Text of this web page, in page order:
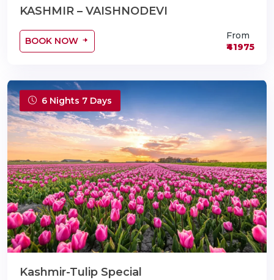
KASHMIR – VAISHNODEVI
BOOK NOW
From
₹41975
6 Nights 7 Days
Kashmir-Tulip Special